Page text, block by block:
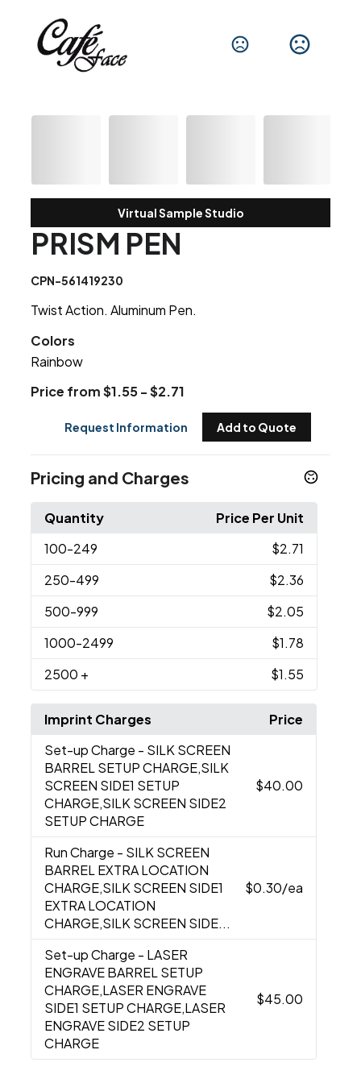
Virtual Sample Studio
PRISM PEN
CPN-561419230
Twist Action. Aluminum Pen.
Colors
Rainbow
Price from $1.55 - $2.71
Request Information Add to Quote
Pricing and Charges
Quantity
Price Per Unit
100-249
$2.71
250-499
$2.36
500-999
$2.05
1000-2499
$1.78
2500 + $1.55
Imprint Charges
Price
Set-up Charge - SILK SCREEN
BARREL SETUP CHARGE,SILK
SCREEN SIDE1 SETUP
CHARGE,SILK SCREEN SIDE2
SETUP CHARGE
$40.00
Run Charge - SILK SCREEN
BARREL EXTRA LOCATION
CHARGE,SILK SCREEN SIDE1
EXTRA LOCATION
CHARGE,SILK SCREEN SIDE...
$0.30/ea
Set-up Charge - LASER
ENGRAVE BARREL SETUP
CHARGE,LASER ENGRAVE
SIDE1 SETUP CHARGE,LASER
ENGRAVE SIDE2 SETUP
CHARGE
$45.00